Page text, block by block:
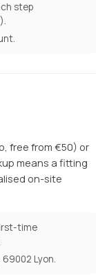
step
free from €50) or
means a fitting
on-site
time
Lyon.